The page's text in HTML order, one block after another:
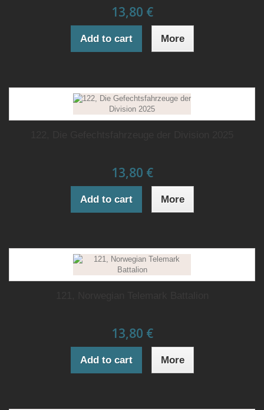
13,80 €
Add to cart More
13,80 €
Add to cart More
13,80 €
Add to cart More